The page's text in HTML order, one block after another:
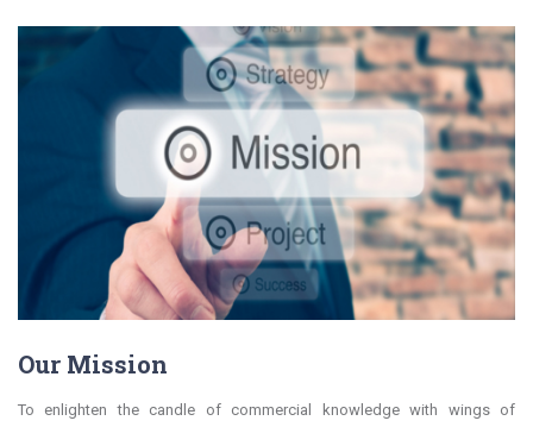
Our Mission
To enlighten the candle of commercial knowledge with wings of